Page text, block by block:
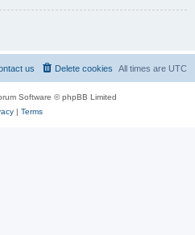
All times are UTC
Delete cookies
us
Software © phpBB Limited
| Terms